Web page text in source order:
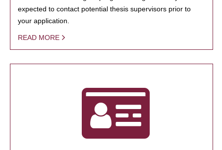
expected to contact potential thesis supervisors prior to
your application.
READ MORE